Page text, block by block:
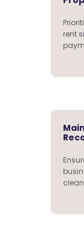
rent